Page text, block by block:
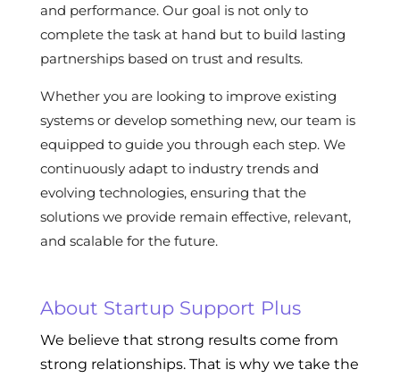
and performance. Our goal is not only to
complete the task at hand but to build lasting
partnerships based on trust and results.
Whether you are looking to improve existing
systems or develop something new, our team is
equipped to guide you through each step. We
continuously adapt to industry trends and
evolving technologies, ensuring that the
solutions we provide remain effective, relevant,
and scalable for the future.
About Startup Support Plus
We believe that strong results come from
strong relationships. That is why we take the